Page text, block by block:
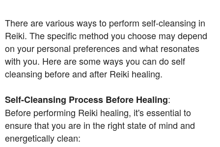
There are various ways to perform self-cleansing in
Reiki. The specific method you choose may depend
on your personal preferences and what resonates
with you. Here are some ways you can do self
cleansing before and after Reiki healing.
Self-Cleansing Process Before Healing:
Before performing Reiki healing, it's essential to
ensure that you are in the right state of mind and
energetically clean: